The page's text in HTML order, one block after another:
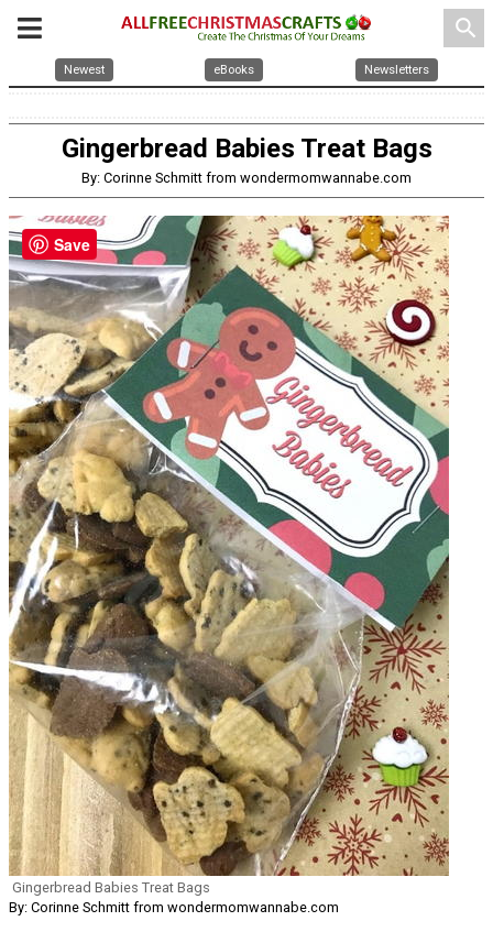
search
Newest eBooks Newsletters
Gingerbread Babies Treat Bags
By: Corinne Schmitt from wondermomwannabe.com
Gingerbread Babies Treat Bags
By: Corinne Schmitt from wondermomwannabe.com
Save